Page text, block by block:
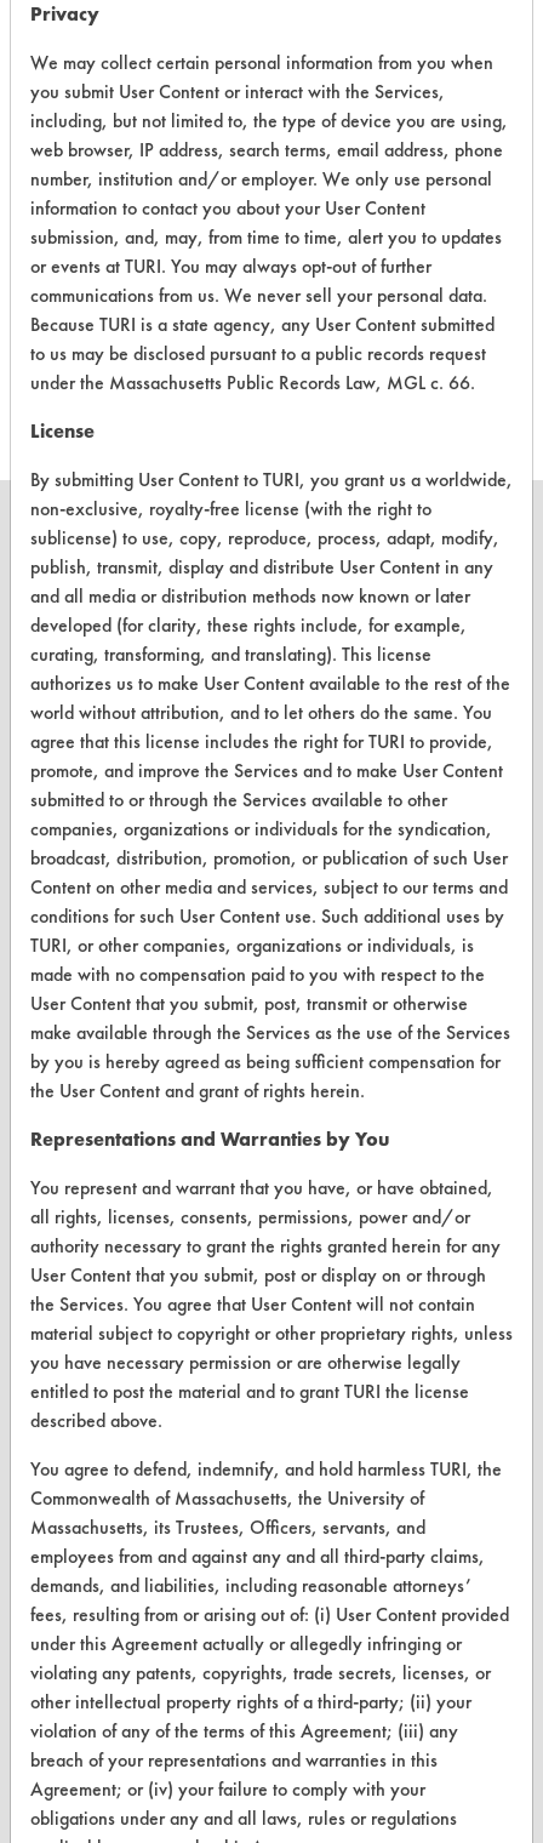
Purpose
WC 3 Acidic Aqueous
WC 5 Alkaline Aqueous 3.8
DG 7 Alkaline Aqueous
DW-8
Automatic
Dishwashwer
Alkaline Aqueous 4
NFMRP 2V Alkaline Aqueous 3.8
CLEANERSOLUTIONS
Find a Product
Replace a Solvent
Safety Evaluation
Browse Client Types
Parts Description Search
VENDORS
Vendor/Product Search
Browse Vendors
FORMS
Client Test Request Form
Vendor Form
ABOUT
About CleanerSolutions
Database Demos
Help Topics
TURI Laboratory Home
Terms and Conditions
CONTACT
Visit our blog
CleanBreak
OR visit
www.turi.org
Privacy
We may collect certain personal information from you when
you submit User Content or interact with the Services,
including, but not limited to, the type of device you are using,
web browser, IP address, search terms, email address, phone
number, institution and/or employer. We only use personal
information to contact you about your User Content
submission, and, may, from time to time, alert you to updates
or events at TURI. You may always opt-out of further
communications from us. We never sell your personal data.
Because TURI is a state agency, any User Content submitted
to us may be disclosed pursuant to a public records request
under the Massachusetts Public Records Law, MGL c. 66.
License
By submitting User Content to TURI, you grant us a worldwide,
non-exclusive, royalty-free license (with the right to
sublicense) to use, copy, reproduce, process, adapt, modify,
publish, transmit, display and distribute User Content in any
and all media or distribution methods now known or later
developed (for clarity, these rights include, for example,
curating, transforming, and translating). This license
authorizes us to make User Content available to the rest of the
world without attribution, and to let others do the same. You
agree that this license includes the right for TURI to provide,
promote, and improve the Services and to make User Content
submitted to or through the Services available to other
companies, organizations or individuals for the syndication,
broadcast, distribution, promotion, or publication of such User
Content on other media and services, subject to our terms and
conditions for such User Content use. Such additional uses by
TURI, or other companies, organizations or individuals, is
made with no compensation paid to you with respect to the
User Content that you submit, post, transmit or otherwise
make available through the Services as the use of the Services
by you is hereby agreed as being sufficient compensation for
the User Content and grant of rights herein.
Representations and Warranties by You
You represent and warrant that you have, or have obtained,
all rights, licenses, consents, permissions, power and/or
authority necessary to grant the rights granted herein for any
User Content that you submit, post or display on or through
the Services. You agree that User Content will not contain
material subject to copyright or other proprietary rights, unless
you have necessary permission or are otherwise legally
entitled to post the material and to grant TURI the license
described above.
You agree to defend, indemnify, and hold harmless TURI, the
Commonwealth of Massachusetts, the University of
Massachusetts, its Trustees, Officers, servants, and
employees from and against any and all third-party claims,
demands, and liabilities, including reasonable attorneys’
fees, resulting from or arising out of: (i) User Content provided
under this Agreement actually or allegedly infringing or
violating any patents, copyrights, trade secrets, licenses, or
other intellectual property rights of a third-party; (ii) your
violation of any of the terms of this Agreement; (iii) any
breach of your representations and warranties in this
Agreement; or (iv) your failure to comply with your
obligations under any and all laws, rules or regulations